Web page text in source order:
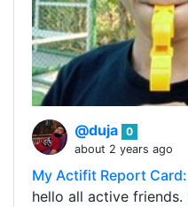
@duja 0
about 2 years ago
My Actifit Report
hello all active